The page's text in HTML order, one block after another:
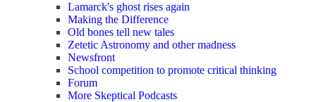
Lamarck's ghost rises again
Making the Difference
Old bones tell new tales
Zetetic Astronomy and other madness
Newsfront
School competition to promote critical thinking
Forum
More Skeptical Podcasts